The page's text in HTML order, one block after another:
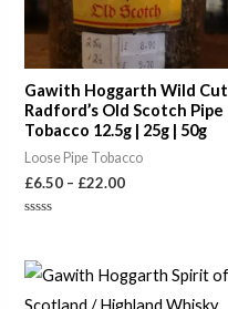
Gawith Hoggarth Wild Cut
Radford’s Old Scotch Pipe
Tobacco 12.5g | 25g | 50g
Loose Pipe Tobacco
£6.50 – £22.00
of
5
Price
range: